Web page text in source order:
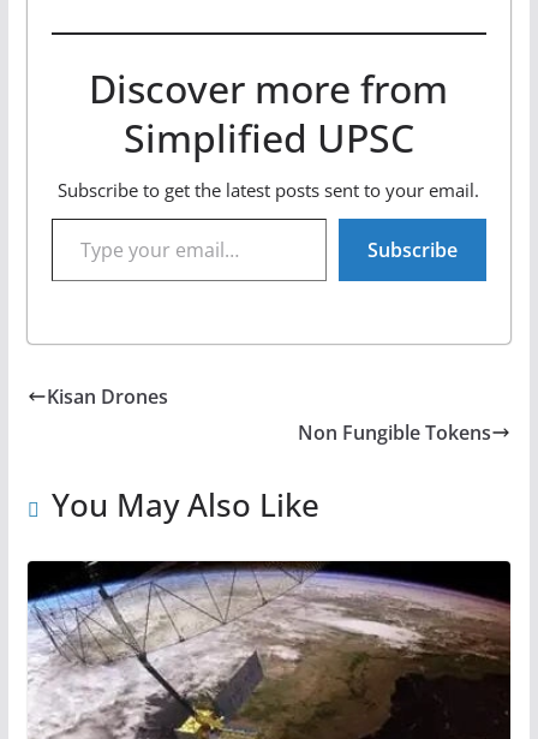
Discover more from
Simplified UPSC
Subscribe to get the latest posts sent to your email.
Type your email…
Subscribe
Kisan Drones
Non Fungible Tokens
You May Also Like